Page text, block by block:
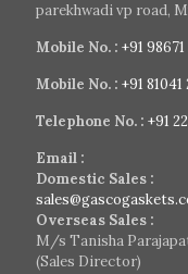
parekhwadi vp road,
Mobile No. : +91 98671
Mobile No. : +91
Telephone No. : +91
Email :
Domestic Sales :
Overseas Sales :
M/s Tanisha
(Sales Director)